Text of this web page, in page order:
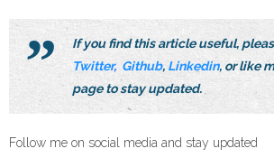
If you find this article useful,
Twitter, Github, Linkedin, or like
page to stay updated.
Follow me on social media and stay updated